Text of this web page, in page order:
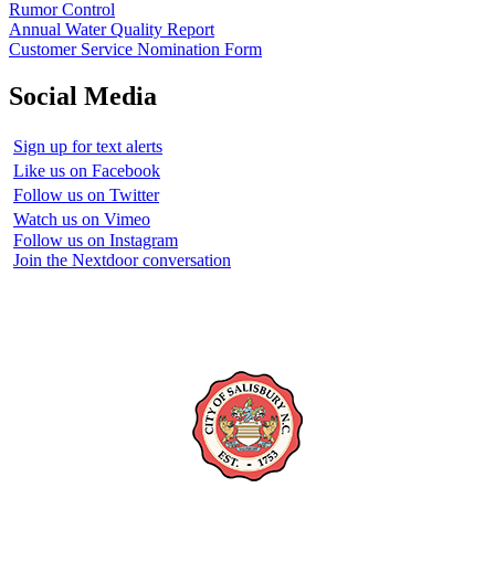
Rumor Control
Annual Water Quality Report
Customer Service Nomination Form
Social Media
Sign up for text alerts
Like us on Facebook
Follow us on Twitter
Watch us on Vimeo
Follow us on Instagram
Join the Nextdoor conversation